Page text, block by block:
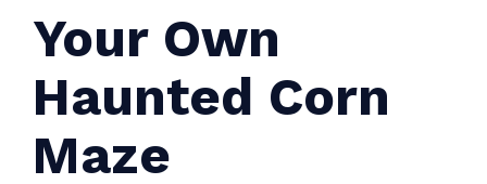
Your Own
Haunted Corn
Maze